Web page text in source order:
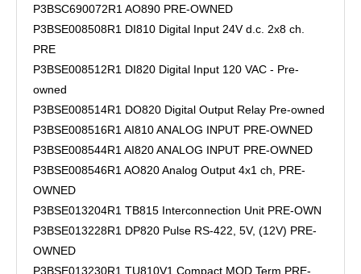
P3BSC690072R1 AO890 PRE-OWNED
P3BSE008508R1 DI810 Digital Input 24V d.c. 2x8 ch.
PRE
P3BSE008512R1 DI820 Digital Input 120 VAC - Pre-
owned
P3BSE008514R1 DO820 Digital Output Relay Pre-owned
P3BSE008516R1 AI810 ANALOG INPUT PRE-OWNED
P3BSE008544R1 AI820 ANALOG INPUT PRE-OWNED
P3BSE008546R1 AO820 Analog Output 4x1 ch, PRE-
OWNED
P3BSE013204R1 TB815 Interconnection Unit PRE-OWN
P3BSE013228R1 DP820 Pulse RS-422, 5V, (12V) PRE-
OWNED
P3BSE013230R1 TU810V1 Compact MOD Term PRE-